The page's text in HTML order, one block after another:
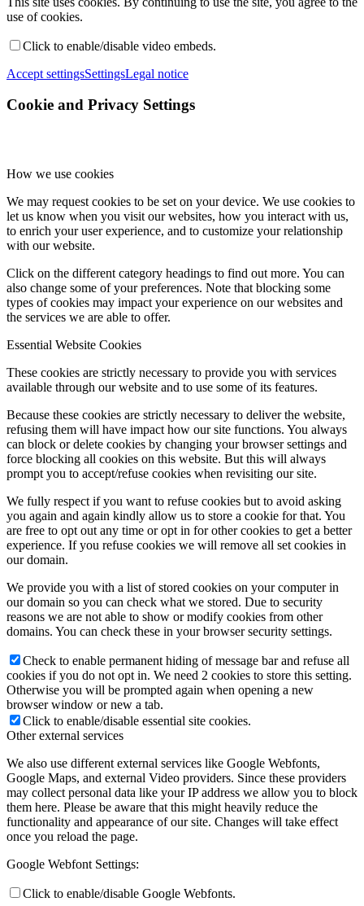
use of cookies.
Click to enable/disable video embeds.
Accept settingsSettingsLegal notice
Cookie and Privacy Settings
How we use cookies
We may request cookies to be set on your device. We use cookies to
let us know when you visit our websites, how you interact with us,
to enrich your user experience, and to customize your relationship
with our website.
Click on the different category headings to find out more. You can
also change some of your preferences. Note that blocking some
types of cookies may impact your experience on our websites and
the services we are able to offer.
Essential Website Cookies
These cookies are strictly necessary to provide you with services
available through our website and to use some of its features.
Because these cookies are strictly necessary to deliver the website,
refusing them will have impact how our site functions. You always
can block or delete cookies by changing your browser settings and
force blocking all cookies on this website. But this will always
prompt you to accept/refuse cookies when revisiting our site.
We fully respect if you want to refuse cookies but to avoid asking
you again and again kindly allow us to store a cookie for that. You
are free to opt out any time or opt in for other cookies to get a better
experience. If you refuse cookies we will remove all set cookies in
our domain.
We provide you with a list of stored cookies on your computer in
our domain so you can check what we stored. Due to security
reasons we are not able to show or modify cookies from other
domains. You can check these in your browser security settings.
Check to enable permanent hiding of message bar and refuse all
cookies if you do not opt in. We need 2 cookies to store this setting.
Otherwise you will be prompted again when opening a new
browser window or new a tab.
Click to enable/disable essential site cookies.
Other external services
We also use different external services like Google Webfonts,
Google Maps, and external Video providers. Since these providers
may collect personal data like your IP address we allow you to block
them here. Please be aware that this might heavily reduce the
functionality and appearance of our site. Changes will take effect
once you reload the page.
Google Webfont Settings:
Click to enable/disable Google Webfonts.